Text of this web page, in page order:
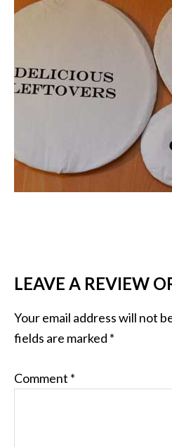
LEAVE A REVIEW
Your email address will not
fields are marked *
Comment *